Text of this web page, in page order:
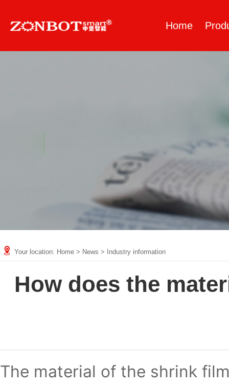
Home
Your location: Home > News > Industry information
How does the
The material of the shrink